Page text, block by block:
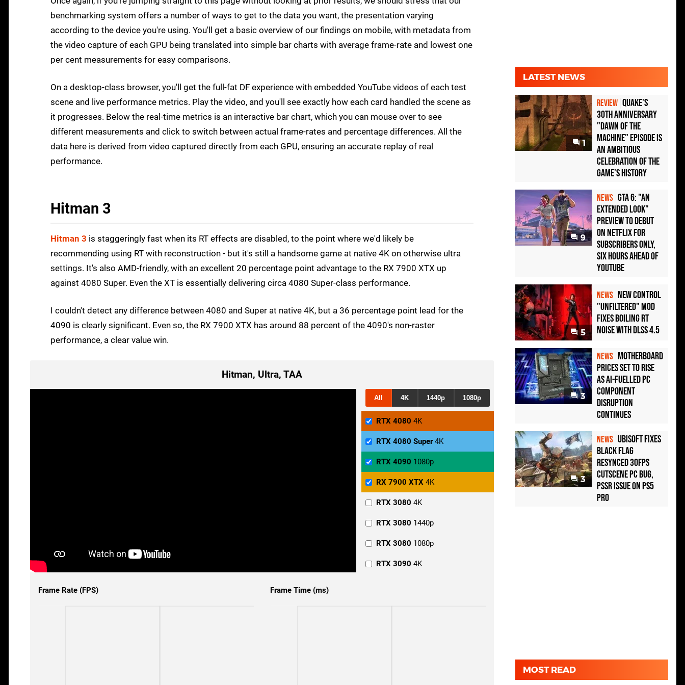
benchmarking system offers a number of ways to get to the data you want, the presentation varying
according to the device you're using. You'll get a basic overview of our findings on mobile, with metadata from
the video capture of each GPU being translated into simple bar charts with average frame-rate and lowest one
per cent measurements for easy comparisons.
On a desktop-class browser, you'll get the full-fat DF experience with embedded YouTube videos of each test
scene and live performance metrics. Play the video, and you'll see exactly how each card handled the scene as
it progresses. Below the real-time metrics is an interactive bar chart, which you can mouse over to see
different measurements and click to switch between actual frame-rates and percentage differences. All the
data here is derived from video captured directly from each GPU, ensuring an accurate replay of real
performance.
Hitman 3
Hitman 3 is staggeringly fast when its RT effects are disabled, to the point where we'd likely be
recommending using RT with reconstruction - but it's still a handsome game at native 4K on otherwise ultra
settings. It's also AMD-friendly, with an excellent 20 percentage point advantage to the RX 7900 XTX up
against 4080 Super. Even the XT is essentially delivering circa 4080 Super-class performance.
I couldn't detect any difference between 4080 and Super at native 4K, but a 36 percentage point lead for the
4090 is clearly significant. Even so, the RX 7900 XTX has around 88 percent of the 4090's non-raster
performance, a clear value win.
Hitman, Ultra, TAA
All 4K 1440p 1080p
RTX 3080 4K
RTX 3080 1440p
RTX 3080 1080p
RTX 3090 4K
RTX 4080 4K
RTX 4080 Super4K
RTX 4090 1080p
RX 7900 XTX 4K
Frame Rate (FPS) Frame Time (ms)
LATEST NEWS
1
REVIEW Quake's
30th Anniversary
"Dawn of the
Machine" Episode Is
an Ambitious
Celebration of the
Game's History
9
NEWS GTA 6: "An
Extended Look"
Preview to Debut
on Netflix for
Subscribers Only,
Six Hours Ahead of
YouTube
5
NEWS New Control
"Unfiltered" Mod
Fixes Boiling RT
Noise with DLSS 4.5
3
NEWS Motherboard
Prices Set to Rise
as AI-Fuelled PC
Component
Disruption
Continues
3
NEWS Ubisoft Fixes
Black Flag
Resynced 30fps
Cutscene PC Bug,
PSSR Issue on PS5
Pro
MOST READ